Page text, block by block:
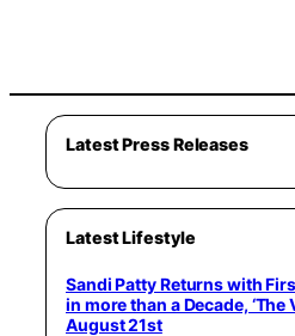
Latest Press Releases
Latest Lifestyle
Sandi Patty Returns with
in more than a Decade, ‘The
August 21st